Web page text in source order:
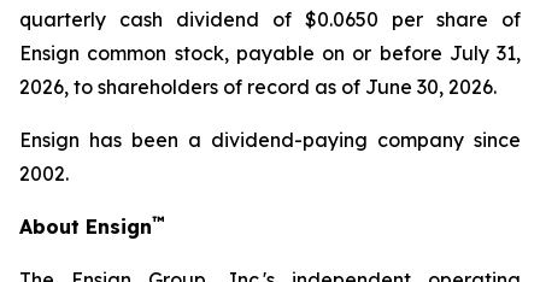
quarterly cash dividend of $0.0650 per share of
Ensign common stock, payable on or before July 31,
2026, to shareholders of record as of June 30, 2026.
Ensign has been a dividend-paying company since
2002.
About Ensign™